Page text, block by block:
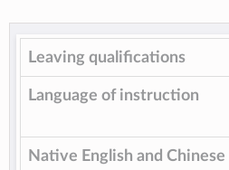
Leaving qualifications
Language of instruction
Native English and Chinese